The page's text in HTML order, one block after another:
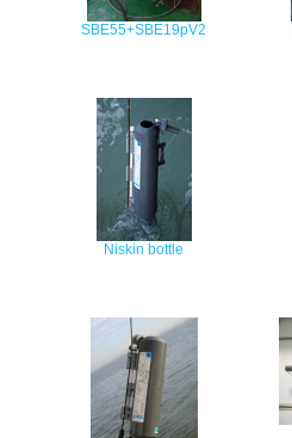
SBE55+SBE19pV2
Niskin bottle